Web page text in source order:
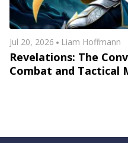
Jul 20, 2026 Liam Hoffmann
Revelations: The
Combat and Tactical